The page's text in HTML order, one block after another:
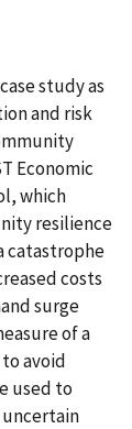
study as
and risk
Economic
which
resilience
catastrophe
costs
surge
of a
avoid
used to